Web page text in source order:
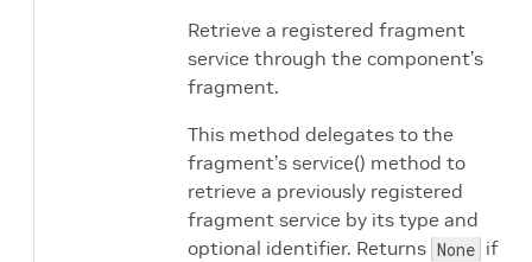
Retrieve a registered fragment
service through the component’s
fragment.
This method delegates to the
fragment’s service() method to
retrieve a previously registered
fragment service by its type and
optional identifier. Returns None if